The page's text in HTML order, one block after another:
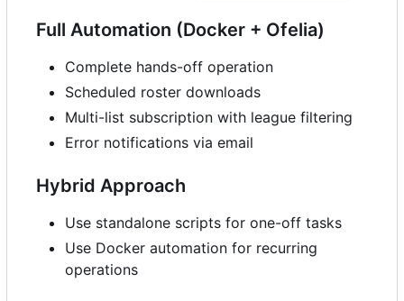
Full Automation (Docker + Ofelia)
Complete hands-off operation
Scheduled roster downloads
Multi-list subscription with league filtering
Error notifications via email
Hybrid Approach
Use standalone scripts for one-off tasks
Use Docker automation for recurring
operations